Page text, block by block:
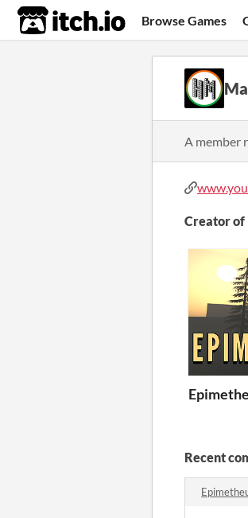
itch.io Browse Games
A member
Creator of
Recent